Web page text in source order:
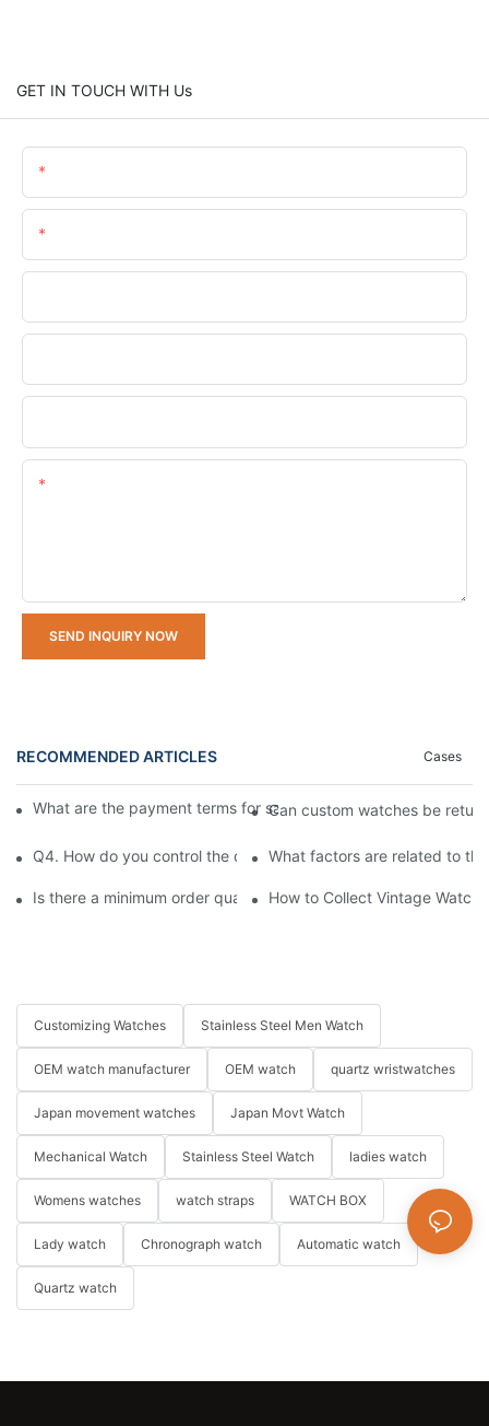
GET IN TOUCH WITH Us
SEND INQUIRY NOW
RECOMMENDED ARTICLES Cases
What are the payment terms for samples and bulk orders
Can custom watches be
Q4. How do you control the quality of your watches?
What factors are related to
Is there a minimum order quantity (MOQ) requirement for bulk
How to Collect Vintage
Customizing Watches Stainless Steel Men Watch
OEM watch manufacturer OEM watch quartz wristwatches
Japan movement watches Japan Movt Watch
Mechanical Watch Stainless Steel Watch ladies watch
Womens watches watch straps WATCH BOX
Lady watch Chronograph watch Automatic watch
Quartz watch